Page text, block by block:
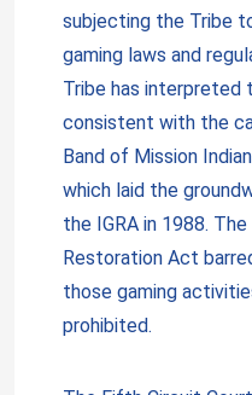
subjecting the Tribe
gaming laws and
Tribe has interpreted
consistent with the
Band of Mission
which laid the
the IGRA in 1988.
Restoration Act
those gaming
prohibited.